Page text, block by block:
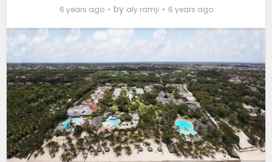
6 years ago by aly ramji 6 years ago